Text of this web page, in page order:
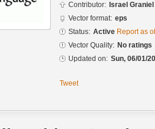
Contributor: Israel Graniel
Vector format: eps
Status: Active Report as
Vector Quality: No ratings
Updated on: Sun, 06/01/
Tweet